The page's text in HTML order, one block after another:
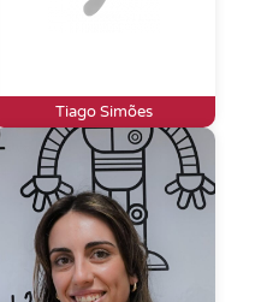
Tiago Simões